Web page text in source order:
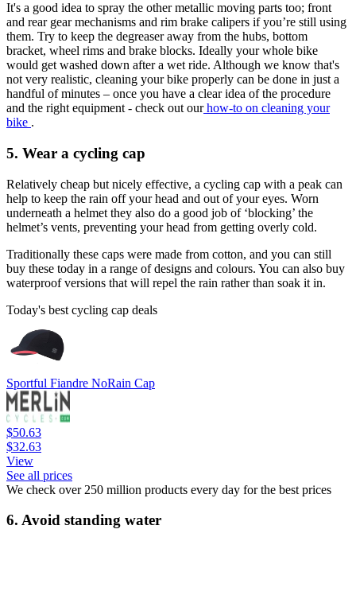
It's a good idea to spray the other metallic moving parts too; front
and rear gear mechanisms and rim brake calipers if you’re still using
them. Try to keep the degreaser away from the hubs, bottom
bracket, wheel rims and brake blocks. Ideally your whole bike
would get washed down after a wet ride. Although we know that's
not very realistic, cleaning your bike properly can be done in just a
handful of minutes – once you have a clear idea of the procedure
and the right equipment - check out our how-to on cleaning your
bike .
5. Wear a cycling cap
Relatively cheap but nicely effective, a cycling cap with a peak can
help to keep the rain off your head and out of your eyes. Worn
underneath a helmet they also do a good job of ‘blocking’ the
helmet’s vents, preventing your head from getting overly cold.
Traditionally these caps were made from cotton, and you can still
buy these today in a range of designs and colours. You can also buy
waterproof versions that will repel the rain rather than soak it in.
Today's best cycling cap deals
Sportful Fiandre NoRain Cap
$50.63
$32.63
View
See all prices
We check over 250 million products every day for the best prices
6. Avoid standing water